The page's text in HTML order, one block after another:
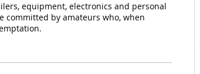
equipment, electronics and personal
committed by amateurs who, when